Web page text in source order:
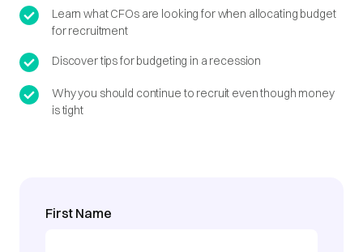
Learn what CFOs are looking for when allocating budget
for recruitment
Discover tips for budgeting in a recession
Why you should continue to recruit even though money
is tight
First Name